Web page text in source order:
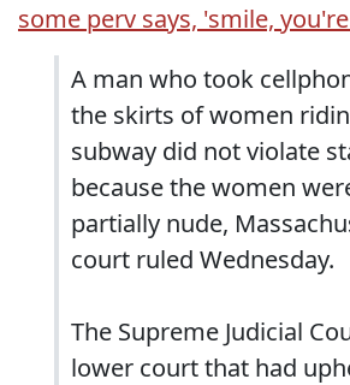
some perv says, 'smile,
A man who took
the skirts of women
subway did not violate
because the women
partially nude,
court ruled Wednesday.
The Supreme Judicial
lower court that had